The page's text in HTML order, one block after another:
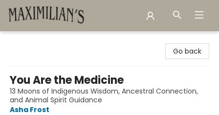
Go back
You Are the Medicine
13 Moons of Indigenous Wisdom, Ancestral Connection,
and Animal Spirit Guidance
Asha Frost